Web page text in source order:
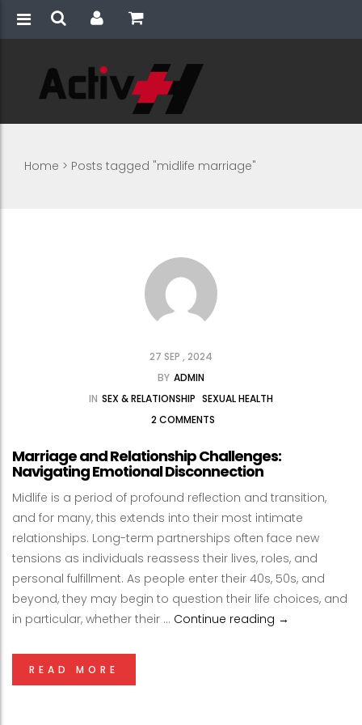
Home > Posts tagged "midlife marriage"
27 SEP , 2024
BY ADMIN
IN SEX & RELATIONSHIP SEXUAL HEALTH
2 COMMENTS
Marriage and Relationship Challenges:
Navigating Emotional Disconnection
Midlife is a period of profound reflection and transition,
and for many, this extends into their most intimate
relationships. Long-term partnerships often face new
tensions as individuals reassess their lives, roles, and
personal fulfillment. As people enter their 40s, 50s, and
beyond, they may begin to question their life choices, and
in particular, whether their … Continue reading Marriage and
→
READ MORE